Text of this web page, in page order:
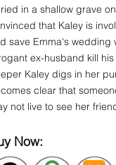
in a shallow grave
that Kaley is
save Emma's wedding
ex-husband kill
Kaley digs in her
clear that
not live to see her
Now: